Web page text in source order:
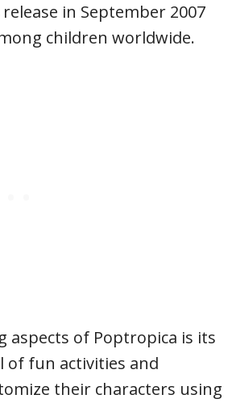
in September 2007
children worldwide.
aspects of Poptropica is its
fun activities and
their characters using